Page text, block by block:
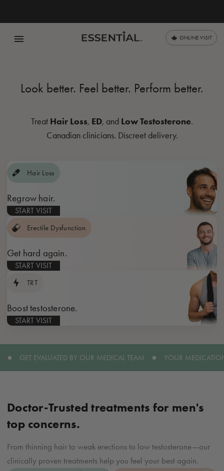
menu ONLINE VISIT
Look better. Feel better. Perform better.
Treat Hair Loss, ED, and Low Testosterone.
Canadian clinicians. Discreet delivery.
Hair Loss
Regrow hair.
START VISIT
Erectile Dysfunction
Get hard again.
START VISIT
TRT
Boost testosterone.
START VISIT
GET EVALUATED BY OUR MEDICAL TEAM YOUR
Doctor-Trusted treatments for men's
top concerns.
From thinning hair to weak erections to low testosterone—our
clinically proven treatments help you feel your best again.